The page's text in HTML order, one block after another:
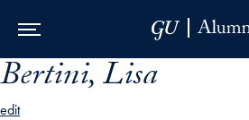
Skip to Main Navigation
Skip to Content
Skip to Footer
Bertini, Lisa
edit